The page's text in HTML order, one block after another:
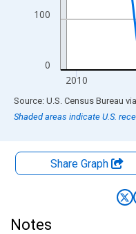
0
100
2010
End of interactive chart.
Source: U.S. Census Bureau via
Shaded areas indicate U.S.
Share Graph
Notes